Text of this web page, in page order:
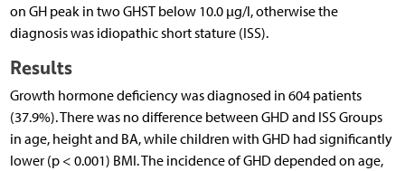
on GH peak in two GHST below 10.0 µg/l, otherwise the
diagnosis was idiopathic short stature (ISS).
Results
Growth hormone deficiency was diagnosed in 604 patients
(37.9%). There was no difference between GHD and ISS Groups
in age, height and BA, while children with GHD had significantly
lower (p < 0.001) BMI. The incidence of GHD depended on age,